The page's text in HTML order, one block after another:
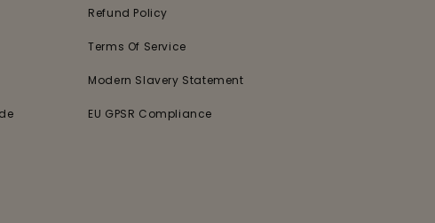
Refund Policy
Terms Of Service
Modern Slavery Statement
EU GPSR Compliance